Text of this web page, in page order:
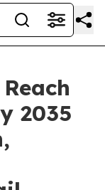
2035